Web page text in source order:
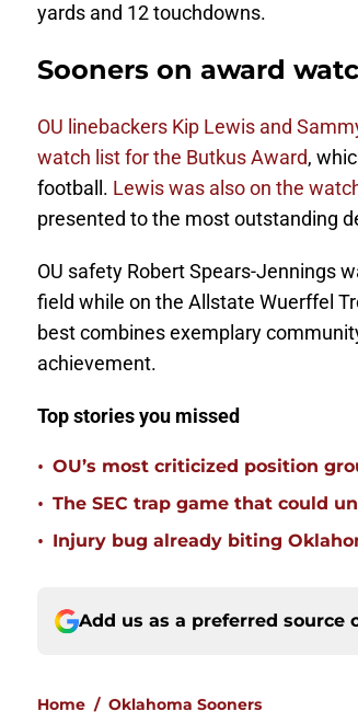
yards and 12 touchdowns.
Sooners on award
OU linebackers Kip Lewis and
watch list for the Butkus Award,
football. Lewis was also on the
presented to the most outstanding
OU safety Robert Spears-Jennings
field while on the Allstate Wuerffel
best combines exemplary
achievement.
Top stories you missed
• OU’s most criticized position
• The SEC trap game that could
• Injury bug already biting
Add us as a preferred source
Home / Oklahoma Sooners